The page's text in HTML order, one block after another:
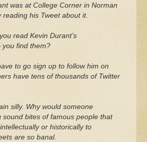
was at College Corner in Norman
his Tweet about it.
read Kevin Durant’s
you find them?
to go sign up to follow him on
have tens of thousands of Twitter
silly. Why would someone
sound bites of famous people that
or historically to
are so banal.